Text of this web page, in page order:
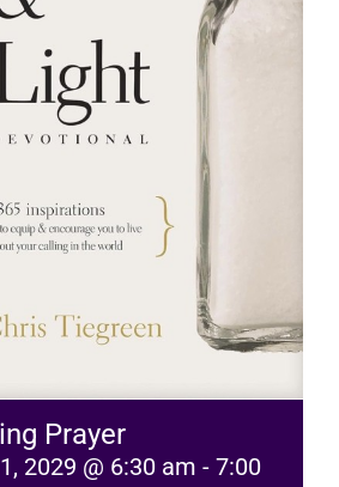
Prayer
2029 @ 6:30 am - 7:00